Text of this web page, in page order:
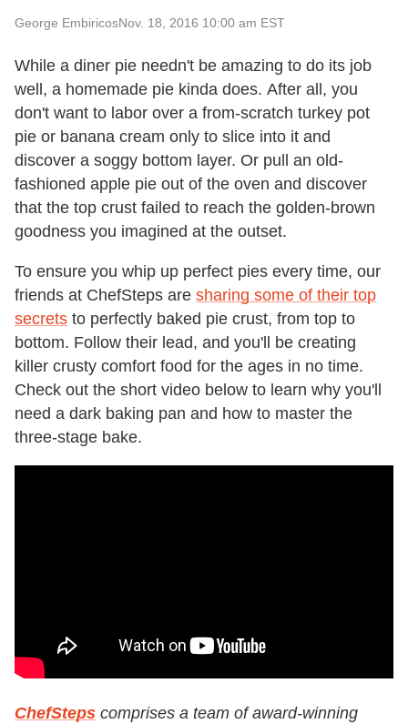
George EmbiricosNov. 18, 2016 10:00 am EST
While a diner pie needn't be amazing to do its job
well, a homemade pie kinda does. After all, you
don't want to labor over a from-scratch turkey pot
pie or banana cream only to slice into it and
discover a soggy bottom layer. Or pull an old-
fashioned apple pie out of the oven and discover
that the top crust failed to reach the golden-brown
goodness you imagined at the outset.
To ensure you whip up perfect pies every time, our
friends at ChefSteps are sharing some of their top
secrets to perfectly baked pie crust, from top to
bottom. Follow their lead, and you'll be creating
killer crusty comfort food for the ages in no time.
Check out the short video below to learn why you'll
need a dark baking pan and how to master the
three-stage bake.
ChefSteps comprises a team of award-winning